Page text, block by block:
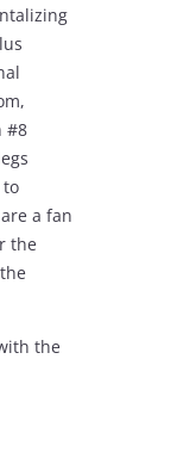
#8
a fan
the
the